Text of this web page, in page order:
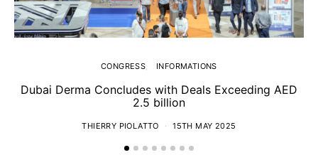
CONGRESS INFORMATIONS
Dubai Derma Concludes with Deals Exceeding AED
2.5 billion
THIERRY PIOLATTO 15TH MAY 2025